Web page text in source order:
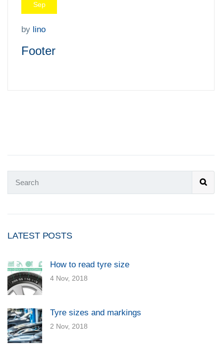
Sep
by lino
Footer
LATEST POSTS
How to read tyre size
4 Nov, 2018
Tyre sizes and markings
2 Nov, 2018